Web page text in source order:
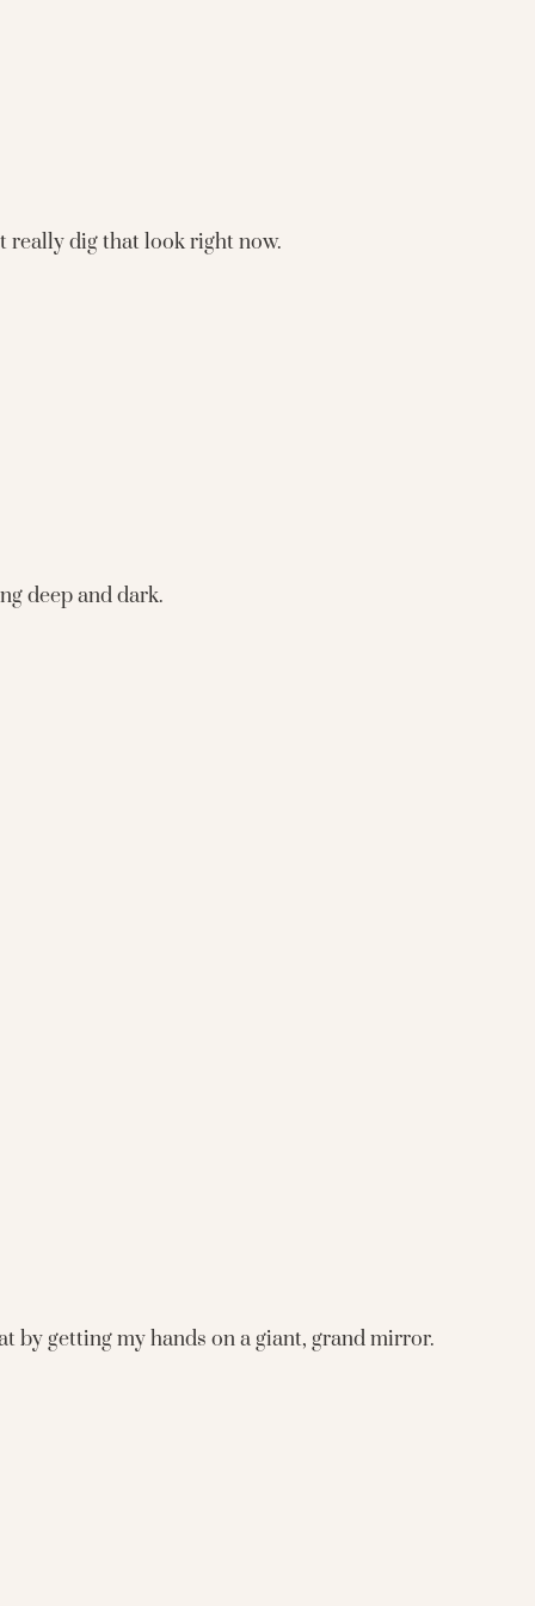
really dig that look right now.
deep and dark.
by getting my hands on a giant, grand mirror.